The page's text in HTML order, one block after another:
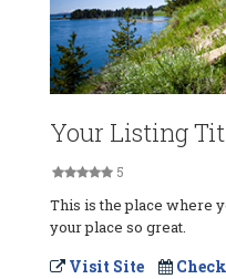
Your Listing
5
This is the place where
your place so great.
Visit Site